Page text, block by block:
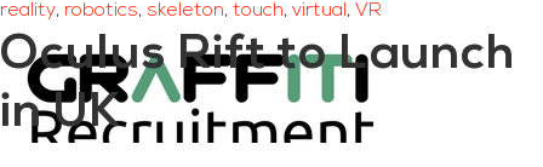
reality, robotics, skeleton, touch, virtual , VR
Oculus Rift to Launch
in UK